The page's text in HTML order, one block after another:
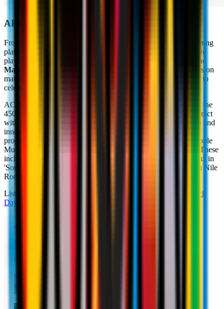
APPLE MUSIC
From today, you can find us on
, the music streaming
platform that contains over 70 million tracks, with two exclusive
playlists comprised of songs chosen by AC Milan’s players. The
Match Day
playlists will accompany fans on
matchday, with perfect songs to get in the mood for a match or to
celebrate a great victory.
AC Milan wanted to reward music aficionados, sportsmen and the
450 million Milanisti all over the world with a new way to interact
with the lives of the players. All of this will be more immersive and
innovative thanks to Apple Music, which also offers fans radio
programmes that are broadcast live daily on Apple Music 1, Apple
Music Hits, Apple Music Country and in a live global stream. These
include, among others, Elton John's 'Rocket Hour', The Gorillaz in
'Song Machine Radio' and 'Deep Hidden Meaning Radio' with Nile
Rodgers.
Listen to the exclusive AC Milan playlists via these links:
Match
Day